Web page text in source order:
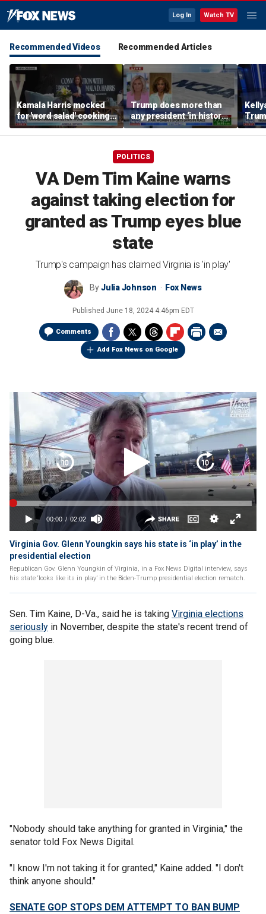
Log In Watch TV
Recommended Videos Recommended Articles
Kamala Harris mocked
for 'word salad' cooking
comments
Trump does more than
any president ‘in history’
to protect women’s
sports
POLITICS
VA Dem Tim Kaine warns
against taking election for
granted as Trump eyes blue
state
Trump's campaign has claimed Virginia is 'in play'
ByJulia Johnson Fox News
Published June 18, 2024 4:46pm EDT
Comments
Add Fox News on Google
Virginia Gov. Glenn Youngkin says his state is ‘in play’ in the
presidential election
Republican Gov. Glenn Youngkin of Virginia, in a Fox News Digital interview, says
his state ‘looks like its in play’ in the Biden-Trump presidential election rematch.
Sen. Tim Kaine, D-Va., said he is taking Virginia elections
seriously in November, despite the state's recent trend of
going blue.
"Nobody should take anything for granted in Virginia," the
senator told Fox News Digital.
"I know I'm not taking it for granted," Kaine added. "I don't
think anyone should."
SENATE GOP STOPS DEM ATTEMPT TO BAN BUMP